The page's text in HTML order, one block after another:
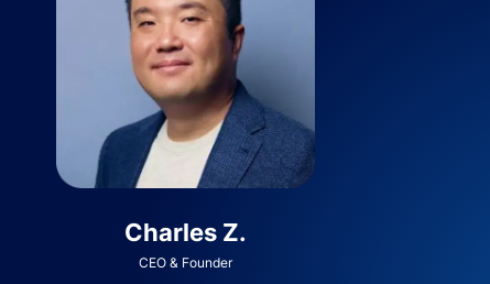
Charles Z.
CEO & Founder